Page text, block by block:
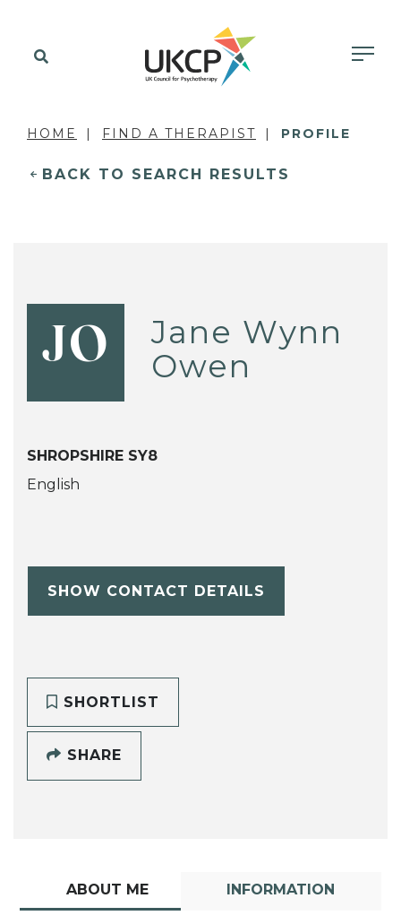
HOME FIND A THERAPIST PROFILE
BACK TO SEARCH RESULTS
JO
Jane Wynn
Owen
SHROPSHIRE SY8
English
SHOW CONTACT DETAILS
SHORTLIST
SHARE
ABOUT ME INFORMATION